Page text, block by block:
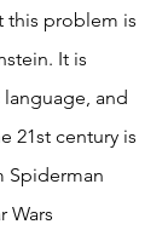
this problem is
It is
and
21st century is
Spiderman
Wars